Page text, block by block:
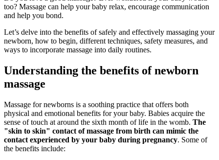
too? Massage can help your baby relax, encourage communication
and help you bond.
Let’s delve into the benefits of safely and effectively massaging your
newborn, how to begin, different techniques, safety measures, and
ways to incorporate massage into daily routines.
Understanding the benefits of newborn
massage
Massage for newborns is a soothing practice that offers both
physical and emotional benefits for your baby. Babies acquire the
sense of touch at around the sixth month of life in the womb. The
"skin to skin" contact of massage from birth can mimic the
contact experienced by your baby during pregnancy. Some of
the benefits include: